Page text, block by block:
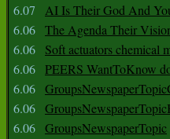
6.07
AI Is Their God And
6.06 The Agenda Their
6.06
Soft actuators chemical
6.06 PEERS WantToKnow
6.06
6.06
6.06 GroupsNewspaperTopic